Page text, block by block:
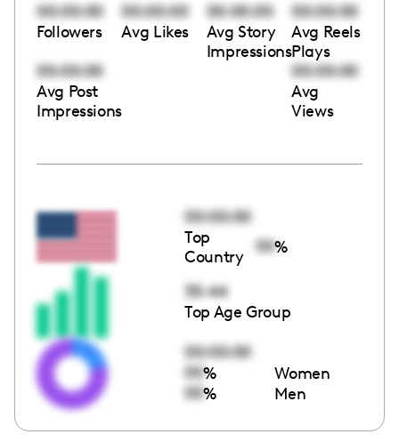
00:00:00
Followers
00:00:00
Avg Likes
00:00:00
Avg Story
Impressions
00:00:00
Avg Reels
Plays
00:00:00
Avg Post
Impressions
00:00:00
Avg
Views
00:00:00
Top
Country
00%
35-44
Top Age Group
00:00:00
00% Women
00% Men